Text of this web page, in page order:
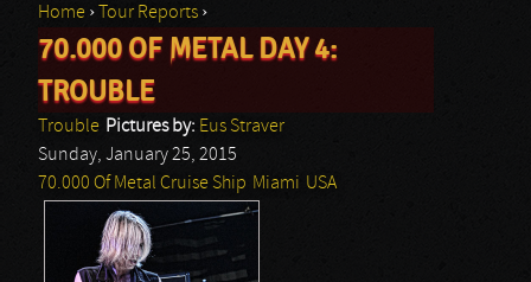
Search form
You are here
Home › Tour Reports ›
70.000 OF METAL DAY 4:
TROUBLE
Trouble Pictures by: Eus Straver
Sunday, January 25, 2015
70.000 Of Metal Cruise Ship Miami USA